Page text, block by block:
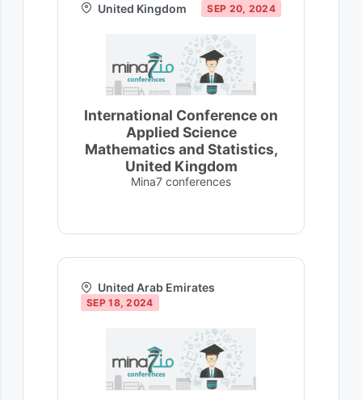
United Kingdom SEP 20, 2024
International Conference on
Applied Science
Mathematics and Statistics,
United Kingdom
Mina7 conferences
United Arab Emirates
SEP 18, 2024